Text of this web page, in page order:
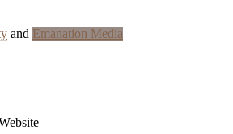
and Emanation Media